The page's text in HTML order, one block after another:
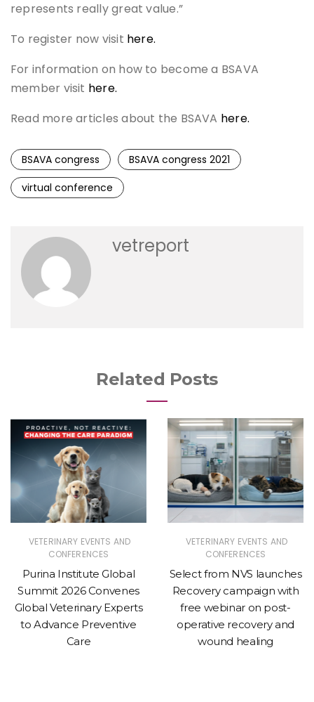
represents really great value.”
To register now visit here.
For information on how to become a BSAVA
member visit here.
Read more articles about the BSAVA here.
BSAVA congress
BSAVA congress 2021
virtual conference
vetreport
Related Posts
VETERINARY EVENTS AND
CONFERENCES
Purina Institute Global
Summit 2026 Convenes
Global Veterinary Experts
to Advance Preventive
Care
VETERINARY EVENTS AND
CONFERENCES
Select from NVS launches
Recovery campaign with
free webinar on post-
operative recovery and
wound healing